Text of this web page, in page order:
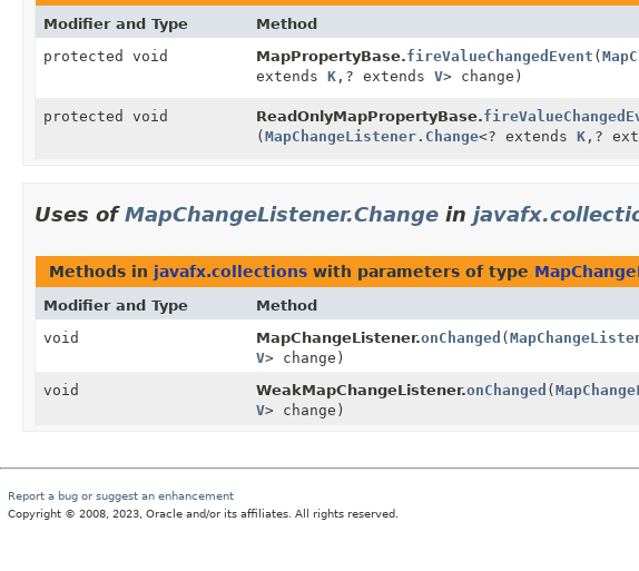
Modifier and Type Method
protected void
MapPropertyBase.fireValueChangedEvent (
extends K, ? extends V> change)
protected void ReadOnlyMapPropertyBase.
(MapChangeListener.Change<? extends K, ?
Uses ofMapChangeListener.Change in
Methods in javafx.collections with parameters of type
Modifier and Type Method
void
MapChangeListener.onChanged (
V> change)
void WeakMapChangeListener.onChanged (
V> change)
Report a bug or suggest an enhancement
Copyright © 2008, 2023, Oracle and/or its affiliates. All rights reserved.